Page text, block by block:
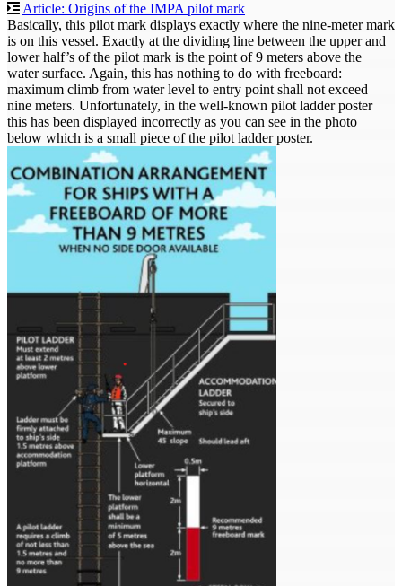
Article: Origins of the IMPA pilot mark
Basically, this pilot mark displays exactly where the nine-meter mark
is on this vessel. Exactly at the dividing line between the upper and
lower half’s of the pilot mark is the point of 9 meters above the
water surface. Again, this has nothing to do with freeboard:
maximum climb from water level to entry point shall not exceed
nine meters. Unfortunately, in the well-known pilot ladder poster
this has been displayed incorrectly as you can see in the photo
below which is a small piece of the pilot ladder poster.